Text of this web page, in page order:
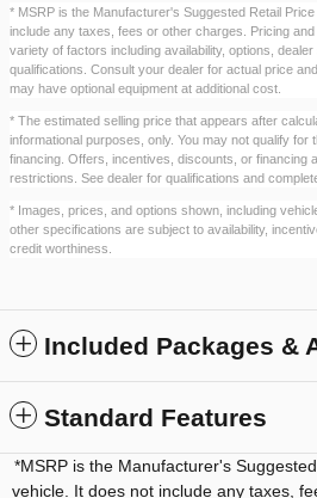
* MSRP is the Manufacturer's Suggested Retail
include any taxes, fees or other charges. Pricing
variety of factors including availability, options,
qualifications. Consult your dealer for actual price
may have optional equipment at additional cost.
* The estimated selling price that appears after
informational purposes, only. You may not qualify
financing. Offers, incentives, discounts, or financing
restrictions. See dealer for qualifications and
* Images, prices, and options shown, including
other specifications are subject to availability,
credit worthiness.
Included Packages &
Standard Features
*MSRP is the Manufacturer's
vehicle. It does not include any taxes,